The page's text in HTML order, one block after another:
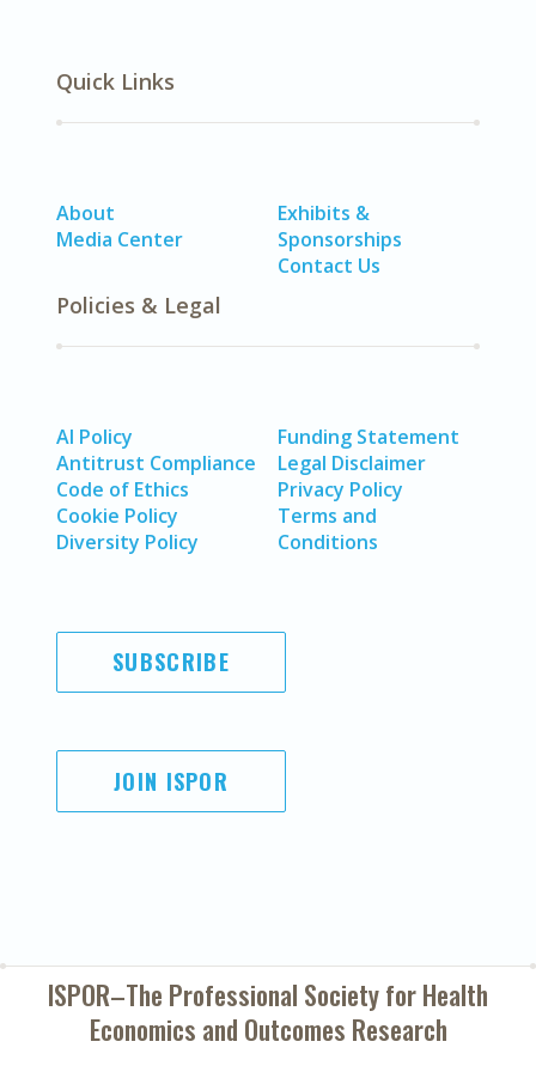
Quick Links
About
Media Center
Exhibits &
Sponsorships
Contact Us
Policies & Legal
AI Policy
Antitrust Compliance
Code of Ethics
Cookie Policy
Diversity Policy
Funding Statement
Legal Disclaimer
Privacy Policy
Terms and
Conditions
SUBSCRIBE
JOIN ISPOR
ISPOR–The Professional Society forHealth
Economics and Outcomes Research